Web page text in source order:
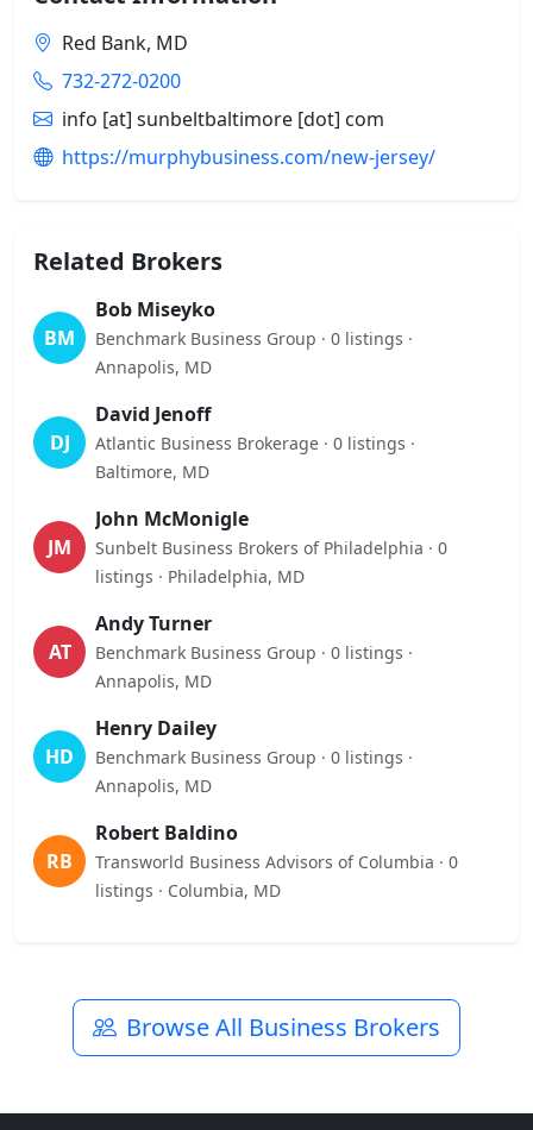
Red Bank, MD
732-272-0200
info [at] sunbeltbaltimore [dot] com
https://murphybusiness.com/new-jersey/
Related Brokers
BM
Bob Miseyko
Benchmark Business Group · 0 listings ·
Annapolis, MD
DJ
David Jenoff
Atlantic Business Brokerage · 0 listings ·
Baltimore, MD
JM
John McMonigle
Sunbelt Business Brokers of Philadelphia · 0
listings · Philadelphia, MD
AT
Andy Turner
Benchmark Business Group · 0 listings ·
Annapolis, MD
HD
Henry Dailey
Benchmark Business Group · 0 listings ·
Annapolis, MD
RB
Robert Baldino
Transworld Business Advisors of Columbia · 0
listings · Columbia, MD
Browse All Business Brokers